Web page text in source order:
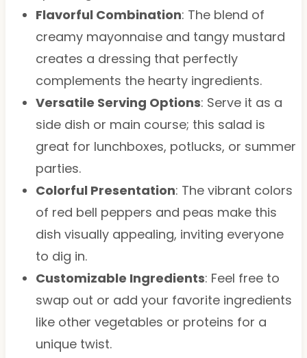
Flavorful Combination: The blend of
creamy mayonnaise and tangy mustard
creates a dressing that perfectly
complements the hearty ingredients.
Versatile Serving Options: Serve it as a
side dish or main course; this salad is
great for lunchboxes, potlucks, or summer
parties.
Colorful Presentation: The vibrant colors
of red bell peppers and peas make this
dish visually appealing, inviting everyone
to dig in.
Customizable Ingredients: Feel free to
swap out or add your favorite ingredients
like other vegetables or proteins for a
unique twist.